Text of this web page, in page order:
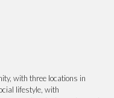
with three locations in
lifestyle, with